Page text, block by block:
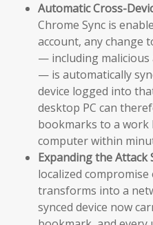
Automatic Cross-
Chrome Sync is
account, any change
— including malicious
— is automatically
device logged into
desktop PC can
bookmarks to a work
computer within
Expanding the Attack
localized
transforms into a
synced device now